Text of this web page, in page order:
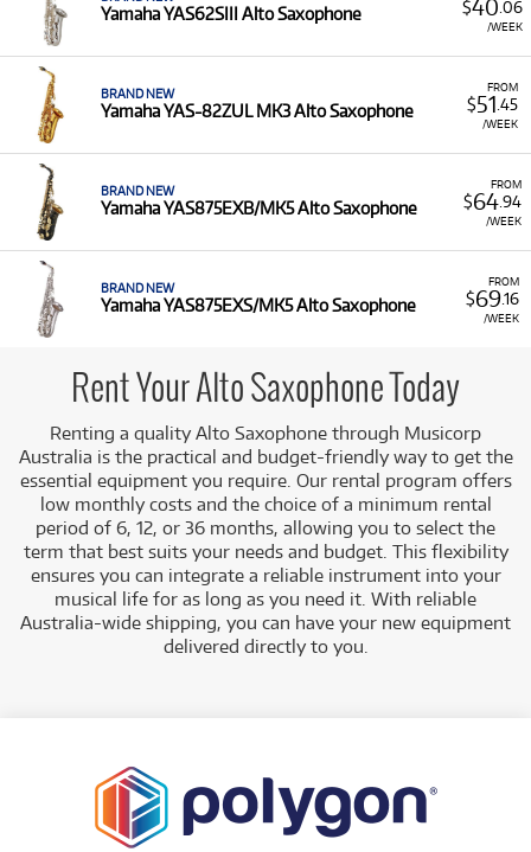
$40 .06
/WEEK
Yamaha YAS62SIII Alto Saxophone
FROM
$51 .45
/WEEK
BRAND NEW
Yamaha YAS-82ZUL MK3 Alto Saxophone
FROM
$64.94
/WEEK
BRAND NEW
Yamaha YAS875EXB/MK5 Alto Saxophone
FROM
$69.16
/WEEK
BRAND NEW
Yamaha YAS875EXS/MK5 Alto Saxophone
Rent Your Alto Saxophone Today
Renting a quality Alto Saxophone through Musicorp
Australia is the practical and budget-friendly way to get the
essential equipment you require. Our rental program offers
low monthly costs and the choice of a minimum rental
period of 6, 12, or 36 months, allowing you to select the
term that best suits your needs and budget. This flexibility
ensures you can integrate a reliable instrument into your
musical life for as long as you need it. With reliable
Australia-wide shipping, you can have your new equipment
delivered directly to you.